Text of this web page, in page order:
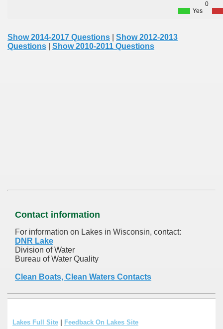
Yes
0
Show 2014-2017 Questions
Show 2012-2013
Questions
Show 2010-2011 Questions
Contact information
For information on Lakes in Wisconsin, contact:
DNR Lake
Division of Water
Bureau of Water Quality
Clean Boats, Clean Waters Contacts
Lakes Full Site | Feedback On Lakes Site